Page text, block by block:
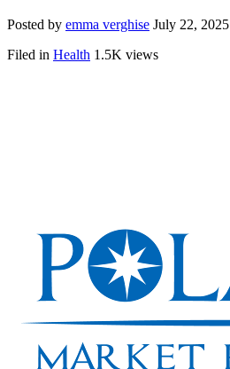
Posted by emma verghise July 22, 2025
Filed in Health 1.5K views